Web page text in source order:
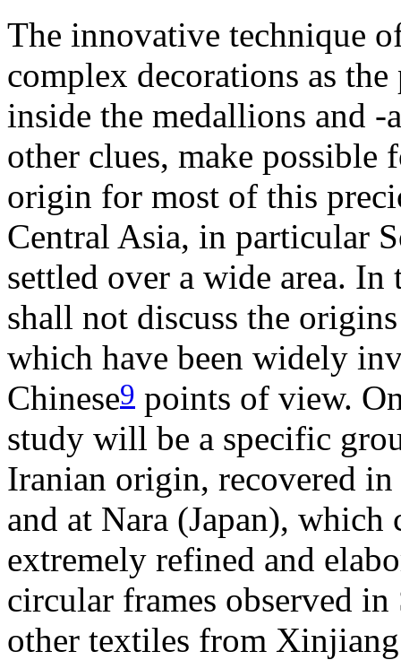
The innovative technique
complex decorations as
inside the medallions and
other clues, make possible
origin for most of this
Central Asia, in particular
settled over a wide area.
shall not discuss the
which have been widely
Chinese9 points of view.
study will be a specific
Iranian origin, recovered
and at Nara (Japan), which
extremely refined and
circular frames observed in
other textiles from